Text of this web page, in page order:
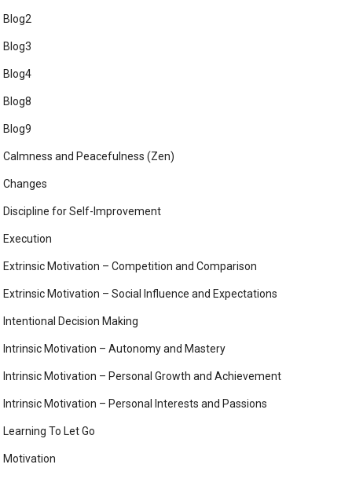
Blog2
Blog3
Blog4
Blog8
Blog9
Calmness and Peacefulness (Zen)
Changes
Discipline for Self-Improvement
Execution
Extrinsic Motivation – Competition and Comparison
Extrinsic Motivation – Social Influence and Expectations
Intentional Decision Making
Intrinsic Motivation – Autonomy and Mastery
Intrinsic Motivation – Personal Growth and Achievement
Intrinsic Motivation – Personal Interests and Passions
Learning To Let Go
Motivation